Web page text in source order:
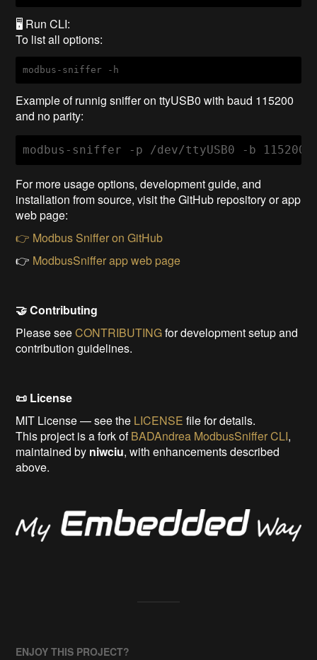
🖥️ Run CLI:
To list all options:
modbus-sniffer -h
Example of runnig sniffer on ttyUSB0 with baud 115200
and no parity:
modbus-sniffer -p /dev/ttyUSB0 -b 115200
For more usage options, development guide, and
installation from source, visit the GitHub repository or app
web page:
👉 Modbus Sniffer on GitHub
👉 ModbusSniffer app web page
🤝 Contributing
Please seeCONTRIBUTINGfor development setup and
contribution guidelines.
📜 License
MIT License — see the LICENSE file for details.
This project is a fork ofBADAndrea ModbusSniffer CLI,
maintained by niwciu, with enhancements described
above.
ENJOY THIS PROJECT?